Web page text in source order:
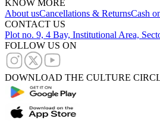
KNOW MORE
About usCancellations & ReturnsCash
CONTACT US
Plot no. 9, 4 Bay, Institutional Area,
FOLLOW US ON
DOWNLOAD THE CULTURE